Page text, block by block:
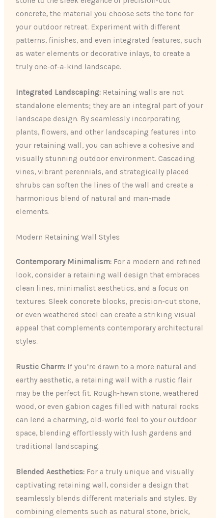
concrete, the material you choose sets the tone for
your outdoor retreat. Experiment with different
patterns, finishes, and even integrated features, such
as water elements or decorative inlays, to create a
truly one-of-a-kind landscape.
Integrated Landscaping: Retaining walls are not
standalone elements; they are an integral part of your
landscape design. By seamlessly incorporating
plants, flowers, and other landscaping features into
your retaining wall, you can achieve a cohesive and
visually stunning outdoor environment. Cascading
vines, vibrant perennials, and strategically placed
shrubs can soften the lines of the wall and create a
harmonious blend of natural and man-made
elements.
Modern Retaining Wall Styles
Contemporary Minimalism: For a modern and refined
look, consider a retaining wall design that embraces
clean lines, minimalist aesthetics, and a focus on
textures. Sleek concrete blocks, precision-cut stone,
or even weathered steel can create a striking visual
appeal that complements contemporary architectural
styles.
Rustic Charm: If you’re drawn to a more natural and
earthy aesthetic, a retaining wall with a rustic flair
may be the perfect fit. Rough-hewn stone, weathered
wood, or even gabion cages filled with natural rocks
can lend a charming, old-world feel to your outdoor
space, blending effortlessly with lush gardens and
traditional landscaping.
Blended Aesthetics: For a truly unique and visually
captivating retaining wall, consider a design that
seamlessly blends different materials and styles. By
combining elements such as natural stone, brick,